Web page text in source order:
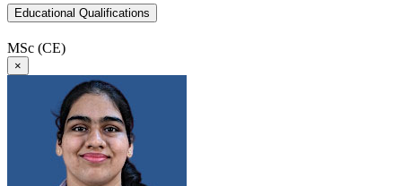
Educational Qualifications
MSc (CE)
×